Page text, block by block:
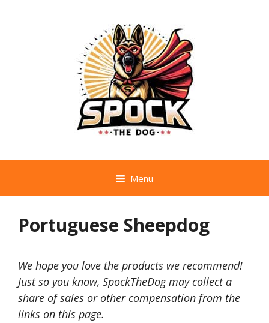
Menu
Portuguese Sheepdog
We hope you love the products we recommend!
Just so you know, SpockTheDog may collect a
share of sales or other compensation from the
links on this page.